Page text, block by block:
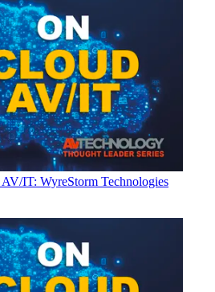
IT: WyreStorm Technologies